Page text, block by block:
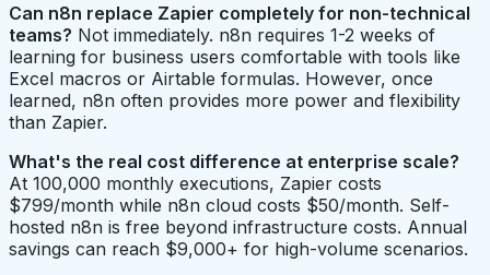
Can n8n replace Zapier completely for non-technical
teams? Not immediately. n8n requires 1-2 weeks of
learning for business users comfortable with tools like
Excel macros or Airtable formulas. However, once
learned, n8n often provides more power and flexibility
than Zapier.
What's the real cost difference at enterprise scale?
At 100,000 monthly executions, Zapier costs
$799/month while n8n cloud costs $50/month. Self-
hosted n8n is free beyond infrastructure costs. Annual
savings can reach $9,000+ for high-volume scenarios.